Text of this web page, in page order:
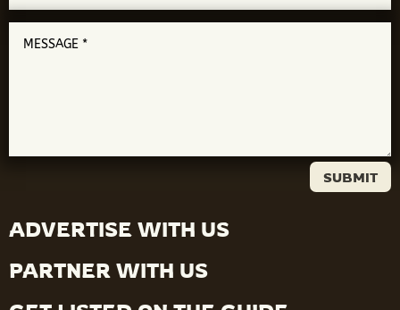
SUBMIT
ADVERTISE WITH US
PARTNER WITH US